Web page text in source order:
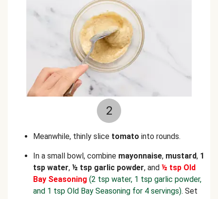
2
Meanwhile, thinly slice tomato into rounds.
In a small bowl, combine mayonnaise, mustard, 1
tsp water, ½ tsp garlic powder, and ½ tsp Old
Bay Seasoning (2 tsp water, 1 tsp garlic powder,
and 1 tsp Old Bay Seasoning for 4 servings). Set